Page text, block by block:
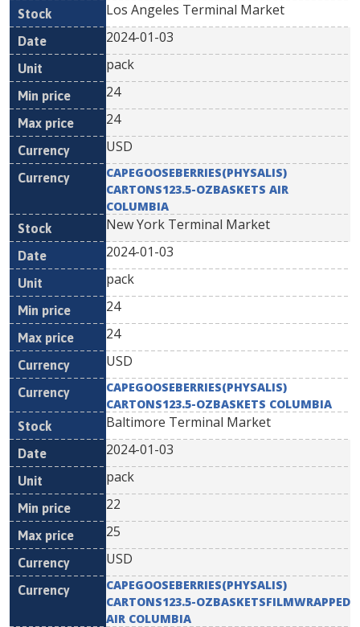
Los Angeles Terminal Market
2024-01-03
pack
24
24
USD
CAPEGOOSEBERRIES(PHYSALIS)
CARTONS123.5-OZBASKETS AIR
COLUMBIA
New York Terminal Market
2024-01-03
pack
24
24
USD
CAPEGOOSEBERRIES(PHYSALIS)
CARTONS123.5-OZBASKETS COLUMBIA
Baltimore Terminal Market
2024-01-03
pack
22
25
USD
CAPEGOOSEBERRIES(PHYSALIS)
CARTONS123.5-OZBASKETSFILMWRAPPED
AIR COLUMBIA